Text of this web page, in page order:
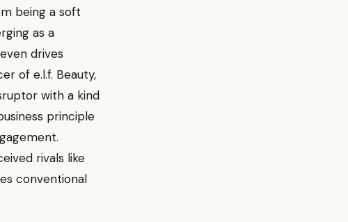
being a soft
as a
drives
of e.l.f. Beauty,
with a kind
principle
rivals like
conventional